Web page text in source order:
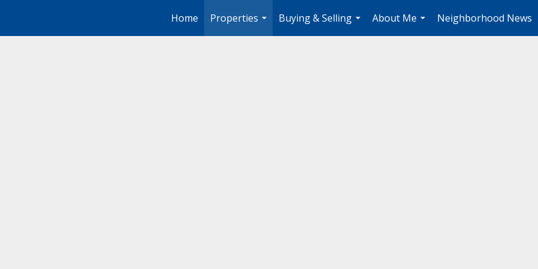
Home
Properties
...
Buying & Selling
...
About Me
...
Neighborhood News